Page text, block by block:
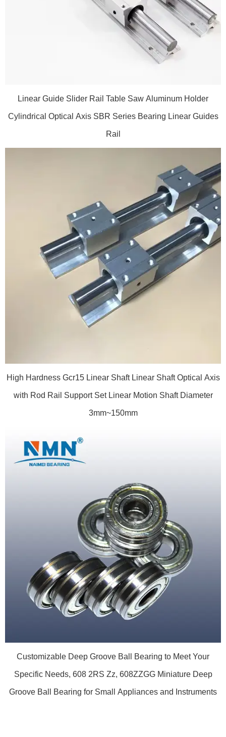
Linear Guide Slider Rail Table Saw Aluminum Holder
Cylindrical Optical Axis SBR Series Bearing Linear Guides
Rail
High Hardness Gcr15 Linear Shaft Linear Shaft Optical Axis
with Rod Rail Support Set Linear Motion Shaft Diameter
3mm~150mm
Customizable Deep Groove Ball Bearing to Meet Your
Specific Needs, 608 2RS Zz, 608ZZGG Miniature Deep
Groove Ball Bearing for Small Appliances and Instruments